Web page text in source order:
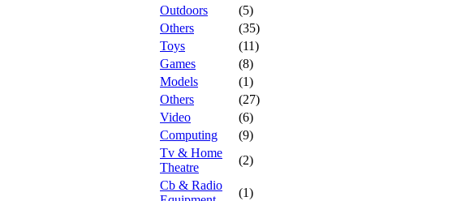
Outdoors
(5)
Others
(35)
Toys
(11)
Games
(8)
Models
(1)
Others
(27)
Video
(6)
Computing
(9)
Tv & Home
Theatre
(2)
Cb & Radio
(1)